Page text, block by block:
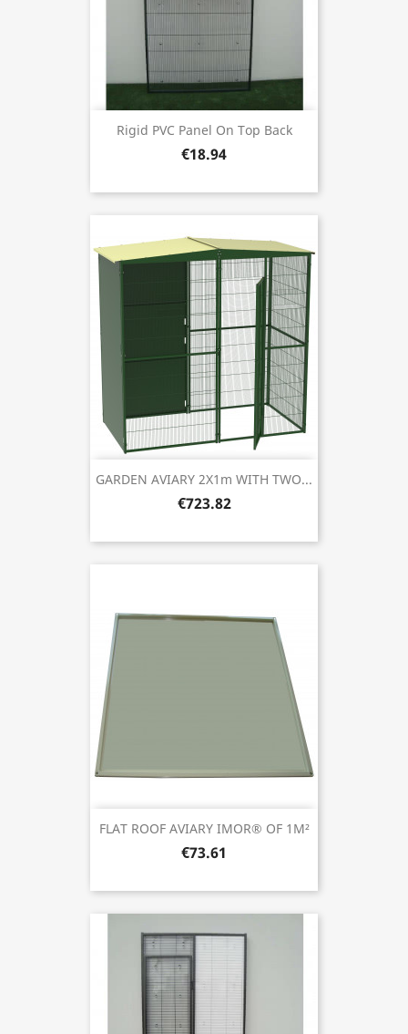
Rigid PVC Panel On Top Back
€18.94
GARDEN AVIARY 2X1m WITH TWO...
€723.82
FLAT ROOF AVIARY IMOR® OF 1M²
€73.61